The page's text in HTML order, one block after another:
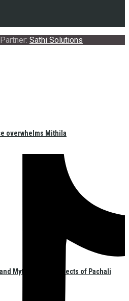
overwhelms Mithila
Mythological Aspects of Pachali
Sathi Solutions